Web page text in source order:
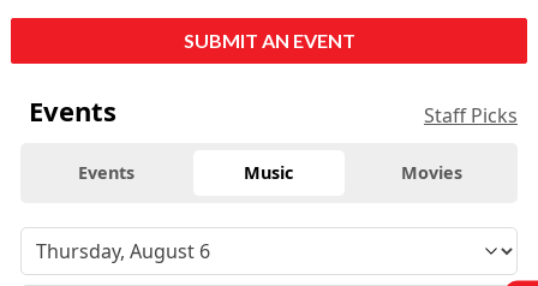
SUBMIT AN EVENT
Events Staff Picks
Events Music Movies